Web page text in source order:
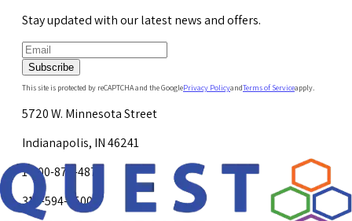
Stay updated with our latest news and offers.
Subscribe
This site is protected by reCAPTCHA and the GooglePrivacy PolicyandTerms of Serviceapply.
5720 W. Minnesota Street
Indianapolis, IN 46241
1-800-878-4872
317-594-4500